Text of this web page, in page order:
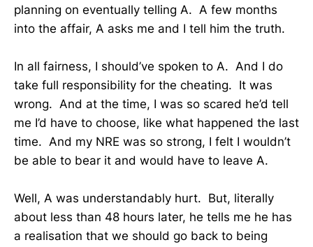
planning on eventually telling A. A few months
into the affair, A asks me and I tell him the truth.
In all fairness, I should’ve spoken to A. And I do
take full responsibility for the cheating. It was
wrong. And at the time, I was so scared he’d tell
me I’d have to choose, like what happened the last
time. And my NRE was so strong, I felt I wouldn’t
be able to bear it and would have to leave A.
Well, A was understandably hurt. But, literally
about less than 48 hours later, he tells me he has
a realisation that we should go back to being